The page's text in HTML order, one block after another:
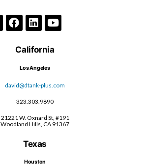
California
Los Angeles
david@dtank-plus.com
323.303.9890
21221 W. Oxnard St, #191
Woodland Hills, CA 91367
Texas
Houston